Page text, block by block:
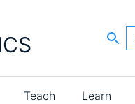
Teach Learn